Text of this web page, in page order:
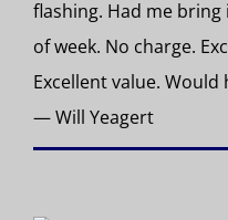
flashing. Had me bring
of week. No charge.
Excellent value.
— Will Yeagert